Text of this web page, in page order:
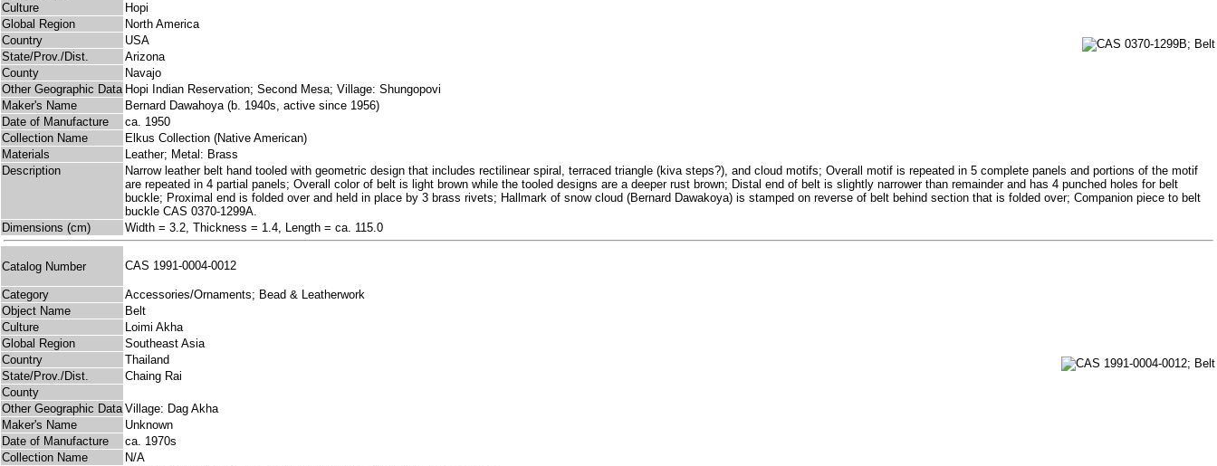
Culture
Hopi
Global Region
North America
Country
USA
State/Prov./Dist.
Arizona
County
Navajo
Other Geographic Data Hopi Indian Reservation; Second Mesa; Village: Shungopovi
Maker's Name
Bernard Dawahoya (b. 1940s, active since 1956)
Date of Manufacture
ca. 1950
Collection Name
Elkus Collection (Native American)
Materials
Leather; Metal: Brass
Description
Narrow leather belt hand tooled with geometric design that includes rectilinear spiral, terraced triangle (kiva steps?), and cloud motifs; Overall motif is repeated in 5 complete panels and portions of the motif
are repeated in 4 partial panels; Overall color of belt is light brown while the tooled designs are a deeper rust brown; Distal end of belt is slightly narrower than remainder and has 4 punched holes for belt
buckle; Proximal end is folded over and held in place by 3 brass rivets; Hallmark of snow cloud (Bernard Dawakoya) is stamped on reverse of belt behind section that is folded over; Companion piece to belt
buckle CAS 0370-1299A.
Dimensions (cm)
Width = 3.2, Thickness = 1.4, Length = ca. 115.0
Catalog Number CAS 1991-0004-0012
Category
Accessories/Ornaments; Bead & Leatherwork
Object Name
Belt
Culture
Loimi Akha
Global Region
Southeast Asia
Country
Thailand
State/Prov./Dist.
Chaing Rai
County
Other Geographic Data Village: Dag Akha
Maker's Name
Unknown
Date of Manufacture
ca. 1970s
Collection Name
N/A